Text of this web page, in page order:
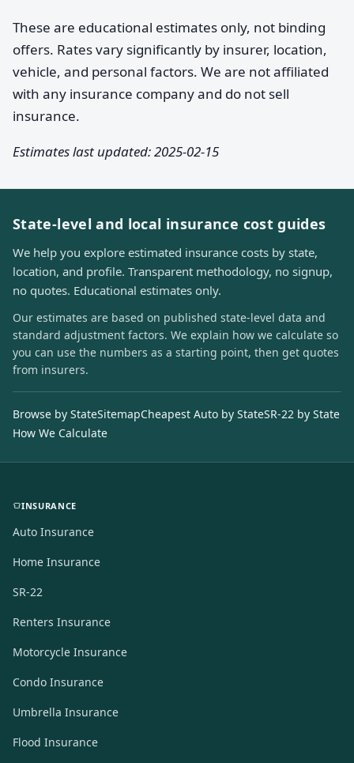
These are educational estimates only, not binding
offers. Rates vary significantly by insurer, location,
vehicle, and personal factors. We are not affiliated
with any insurance company and do not sell
insurance.
Estimates last updated: 2025-02-15
State-level and local insurance cost guides
We help you explore estimated insurance costs by state,
location, and profile. Transparent methodology, no signup,
no quotes. Educational estimates only.
Our estimates are based on published state-level data and
standard adjustment factors. We explain how we calculate so
you can use the numbers as a starting point, then get quotes
from insurers.
Browse by StateSitemapCheapest Auto by StateSR-22 by State
How We Calculate
INSURANCE
Auto Insurance
Home Insurance
SR-22
Renters Insurance
Motorcycle Insurance
Condo Insurance
Umbrella Insurance
Flood Insurance